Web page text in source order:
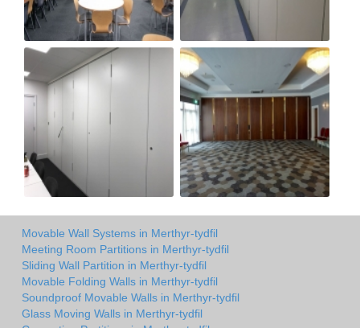
Movable Wall Systems in Merthyr-tydfil
Meeting Room Partitions in Merthyr-tydfil
Sliding Wall Partition in Merthyr-tydfil
Movable Folding Walls in Merthyr-tydfil
Soundproof Movable Walls in Merthyr-tydfil
Glass Moving Walls in Merthyr-tydfil